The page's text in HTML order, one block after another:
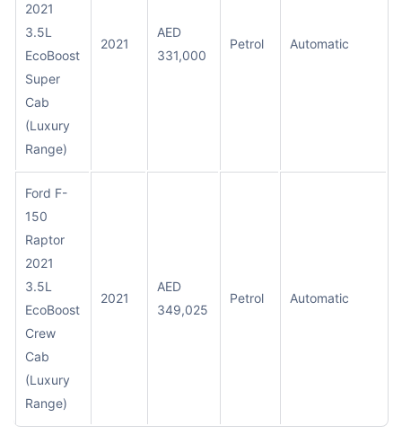
2021
3.5L
EcoBoost
Super
Cab
(Luxury
Range)
2021
AED
331,000
Petrol Automatic
Ford F-
150
Raptor
2021
3.5L
EcoBoost
Crew
Cab
(Luxury
Range)
2021
AED
349,025
Petrol Automatic